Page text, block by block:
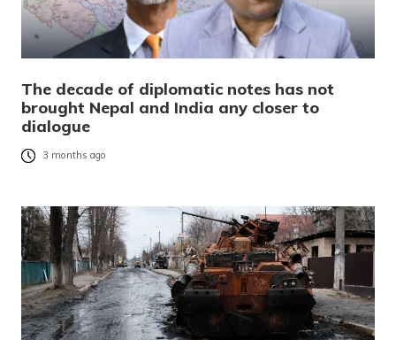
The decade of diplomatic notes has not
brought Nepal and India any closer to
dialogue
3 months ago